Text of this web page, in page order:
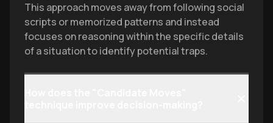
This approach moves away from following social
scripts or memorized patterns and instead
focuses on reasoning within the specific details
of a situation to identify potential traps.